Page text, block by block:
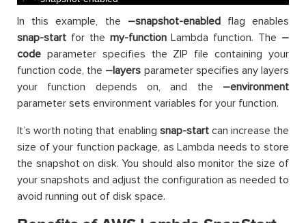
In this example, the –snapshot-enabledflag enables
snap-start for the my-functionLambda function. The –
code parameter specifies the ZIP file containing your
function code, the –layers parameter specifies any layers
your function depends on, and the –environment
parameter sets environment variables for your function.
It’s worth noting that enabling snap-startcan increase the
size of your function package, as Lambda needs to store
the snapshot on disk. You should also monitor the size of
your snapshots and adjust the configuration as needed to
avoid running out of disk space.